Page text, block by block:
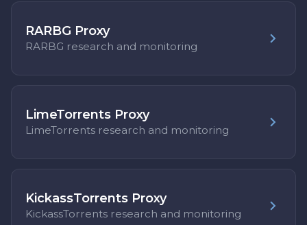
RARBG Proxy
RARBG research and monitoring
LimeTorrents Proxy
LimeTorrents research and monitoring
KickassTorrents Proxy
KickassTorrents research and monitoring